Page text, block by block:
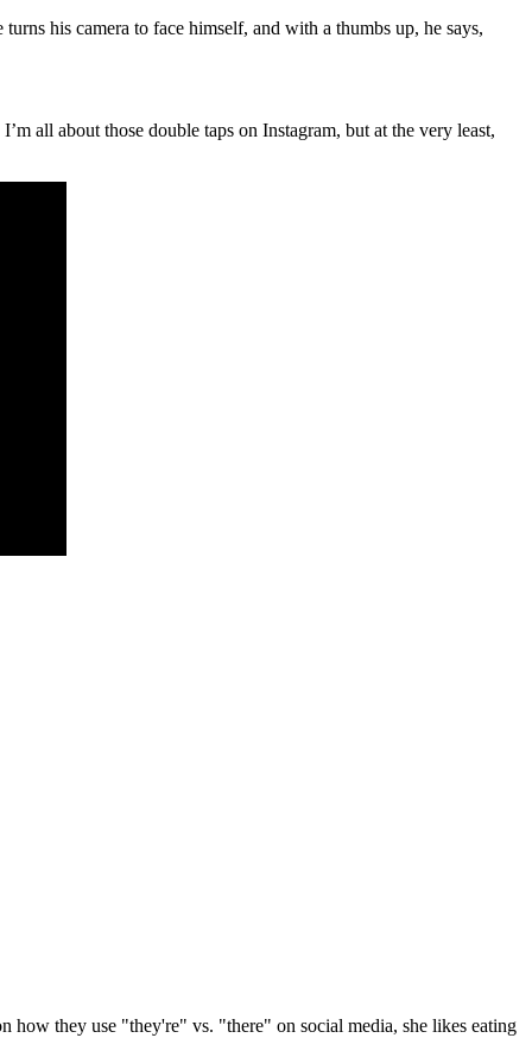
his camera to face himself, and with a thumbs up, he says,
all about those double taps on Instagram, but at the very least,
how they use "they're" vs. "there" on social media, she likes eating